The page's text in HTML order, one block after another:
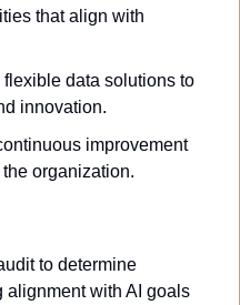
that align with
flexible data solutions to
innovation.
improvement
organization.
to determine
alignment with AI goals